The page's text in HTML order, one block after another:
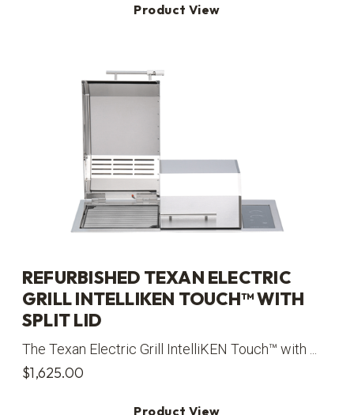
Product View
REFURBISHED TEXAN ELECTRIC
GRILL INTELLIKEN TOUCH™ WITH
SPLIT LID
The Texan Electric Grill IntelliKEN Touch™ with ...
$1,625.00
Product View